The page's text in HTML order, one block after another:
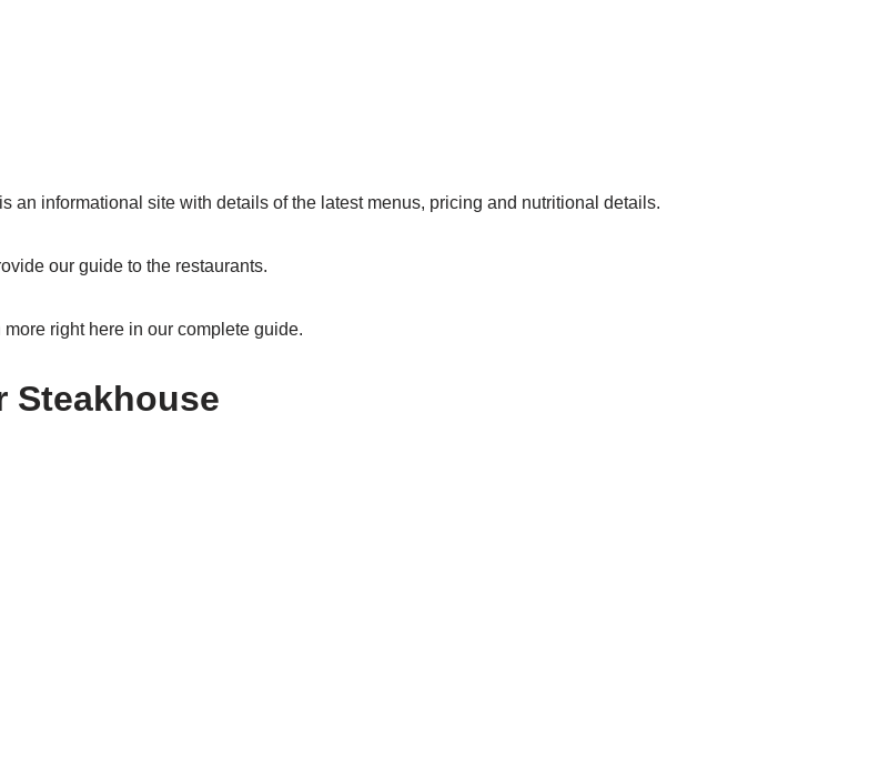
an informational site with details of the latest menus, pricing and nutritional details.
our guide to the restaurants.
more right here in our complete guide.
Steakhouse